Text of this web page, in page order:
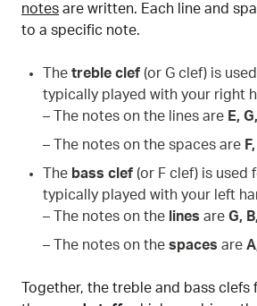
notes are written. Each line and
to a specific note.
The treble clef (or G clef) is
typically played with your right
– The notes on the lines are E,
– The notes on the spaces are
The bass clef (or F clef) is used
typically played with your left
– The notes on the lines are G,
– The notes on the spaces are
Together, the treble and bass clefs